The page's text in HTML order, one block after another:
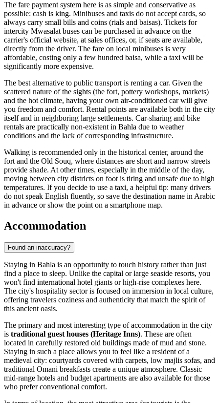
The fare payment system here is as simple and conservative as
possible: cash is king. Minibuses and taxis do not accept cards, so
always carry small bills and coins (rials and baisas). Tickets for
intercity Mwasalat buses can be purchased in advance on the
carrier's official website, at sales offices, or, if seats are available,
directly from the driver. The fare on local minibuses is very
affordable, costing only a few hundred baisa, while a taxi will be
significantly more expensive.
The best alternative to public transport is renting a car. Given the
scattered nature of the sights (the fort, pottery workshops, markets)
and the hot climate, having your own air-conditioned car will give
you freedom and comfort. Rental points are available both in the city
itself and in neighboring large settlements. Car-sharing and bike
rentals are practically non-existent in Bahla due to weather
conditions and the lack of corresponding infrastructure.
Walking is recommended only in the historical center, around the
fort and the Old Souq, where distances are short and narrow streets
provide shade. At other times, especially in the middle of the day,
moving between city districts on foot is tiring and unsafe due to high
temperatures. If you decide to use a taxi, a helpful tip: many drivers
do not speak English fluently, so save the destination name in Arabic
in advance or show the point on a smartphone map.
Accommodation
Found an inaccuracy?
Staying in Bahla is an opportunity to touch history rather than just
find a place to sleep. Unlike the capital or large seaside resorts, you
won't find international hotel giants or high-rise complexes here.
The city's hospitality sector is focused on immersion in local culture,
offering travelers coziness and authenticity that match the spirit of
this ancient oasis.
The primary and most interesting type of accommodation in the city
is traditional guest houses (Heritage Inns). These are often
located in carefully restored old buildings made of mud and stone.
Staying in such a place allows you to feel like a resident of a
medieval city: courtyards covered with carpets, low majlis sofas, and
traditional Omani breakfasts create a unique atmosphere. Classic
mid-range hotels and budget apartments are also available for those
who prefer conventional comfort.